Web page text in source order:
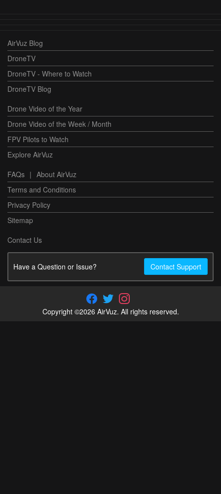
AirVuz Blog
DroneTV
DroneTV - Where to Watch
DroneTV Blog
Drone Video of the Year
Drone Video of the Week / Month
FPV Pilots to Watch
Explore AirVuz
FAQs | About AirVuz
Terms and Conditions
Privacy Policy
Sitemap
Contact Us
Have a Question or Issue? Contact Support
Copyright ©2026 AirVuz. All rights reserved.